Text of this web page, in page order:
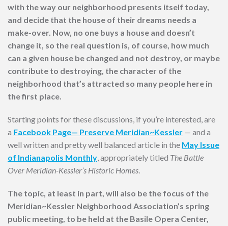
with the way our neighborhood presents itself today,
and decide that the house of their dreams needs a
make-over. Now, no one buys a house and doesn’t
change it, so the real question is, of course, how much
can a given house be changed and not destroy, or maybe
contribute to destroying, the character of the
neighborhood that’s attracted so many people here in
the first place.
Starting points for these discussions, if you’re interested, are
a Facebook Page— Preserve Meridian~Kessler — and a
well written and pretty well balanced article in the May Issue
of Indianapolis Monthly, appropriately titled The Battle
Over Meridian-Kessler’s Historic Homes.
The topic, at least in part, will also be the focus of the
Meridian~Kessler Neighborhood Association’s spring
public meeting, to be held at the Basile Opera Center,